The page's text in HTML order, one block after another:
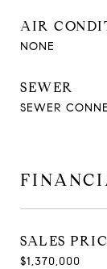
AIR
NONE
SEWER
SEWER
SALES
$1,370,000